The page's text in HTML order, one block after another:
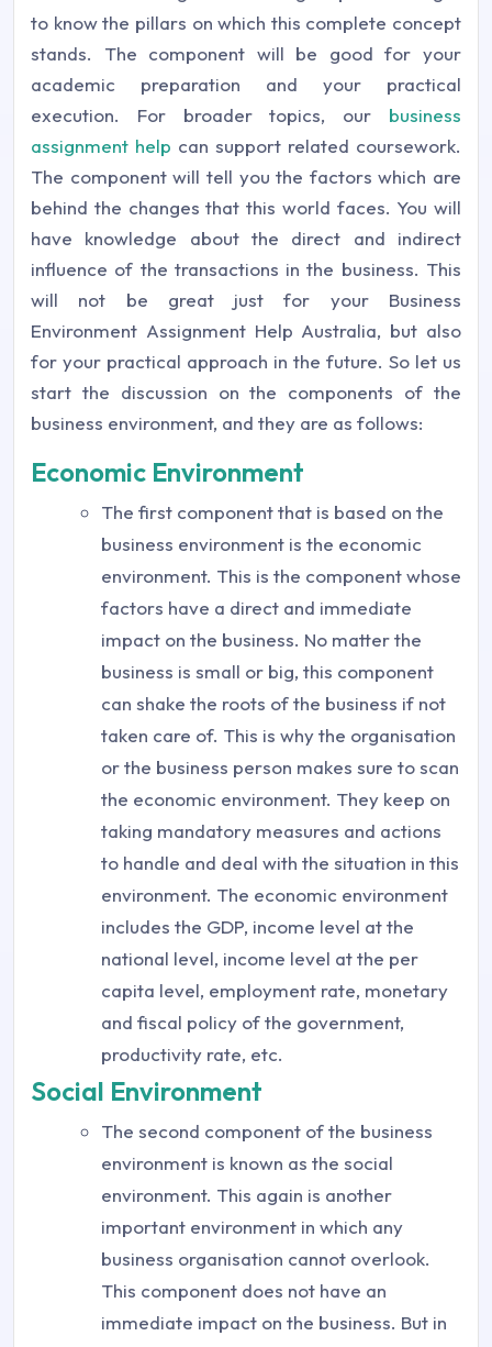
to know the pillars on which this complete concept
stands. The component will be good for your
academic preparation and your practical
execution. For broader topics, our business
assignment help can support related coursework.
The component will tell you the factors which are
behind the changes that this world faces. You will
have knowledge about the direct and indirect
influence of the transactions in the business. This
will not be great just for your Business
Environment Assignment Help Australia, but also
for your practical approach in the future. So let us
start the discussion on the components of the
business environment, and they are as follows:
Economic Environment
The first component that is based on the
business environment is the economic
environment. This is the component whose
factors have a direct and immediate
impact on the business. No matter the
business is small or big, this component
can shake the roots of the business if not
taken care of. This is why the organisation
or the business person makes sure to scan
the economic environment. They keep on
taking mandatory measures and actions
to handle and deal with the situation in this
environment. The economic environment
includes the GDP, income level at the
national level, income level at the per
capita level, employment rate, monetary
and fiscal policy of the government,
productivity rate, etc.
Social Environment
The second component of the business
environment is known as the social
environment. This again is another
important environment in which any
business organisation cannot overlook.
This component does not have an
immediate impact on the business. But in